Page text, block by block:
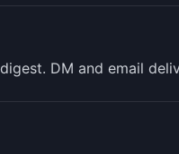
DM and email